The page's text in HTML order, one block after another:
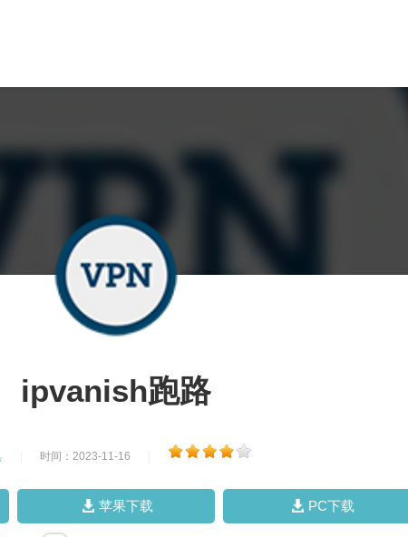
ipvanish跑路
时间：2023-11-16
苹果下载 PC下载